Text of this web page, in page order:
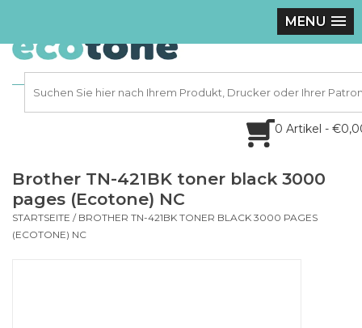
MENU
0 Artikel -
Brother TN-421BK toner black 3000
pages (Ecotone) NC
STARTSEITE / BROTHER TN-421BK TONER BLACK 3000 PAGES
(ECOTONE) NC